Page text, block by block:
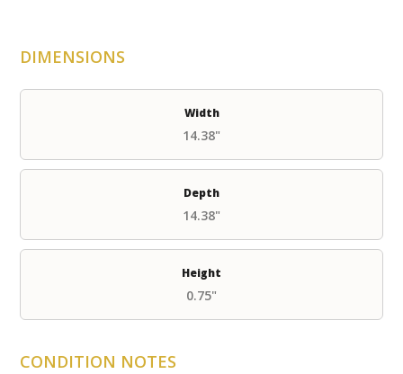
DIMENSIONS
Width
14.38"
Depth
14.38"
Height
0.75"
CONDITION NOTES